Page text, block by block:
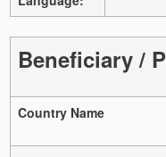
Beneficiary /
Country Name